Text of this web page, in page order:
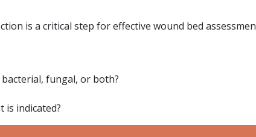
is a critical step for effective wound bed
fungal, or both?
is indicated?